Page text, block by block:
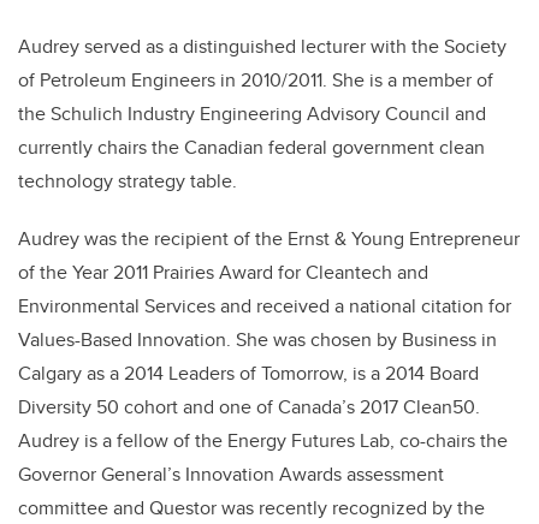
Audrey served as a distinguished lecturer with the Society
of Petroleum Engineers in 2010/2011. She is a member of
the Schulich Industry Engineering Advisory Council and
currently chairs the Canadian federal government clean
technology strategy table.
Audrey was the recipient of the Ernst & Young Entrepreneur
of the Year 2011 Prairies Award for Cleantech and
Environmental Services and received a national citation for
Values-Based Innovation. She was chosen by Business in
Calgary as a 2014 Leaders of Tomorrow, is a 2014 Board
Diversity 50 cohort and one of Canada’s 2017 Clean50.
Audrey is a fellow of the Energy Futures Lab, co-chairs the
Governor General’s Innovation Awards assessment
committee and Questor was recently recognized by the